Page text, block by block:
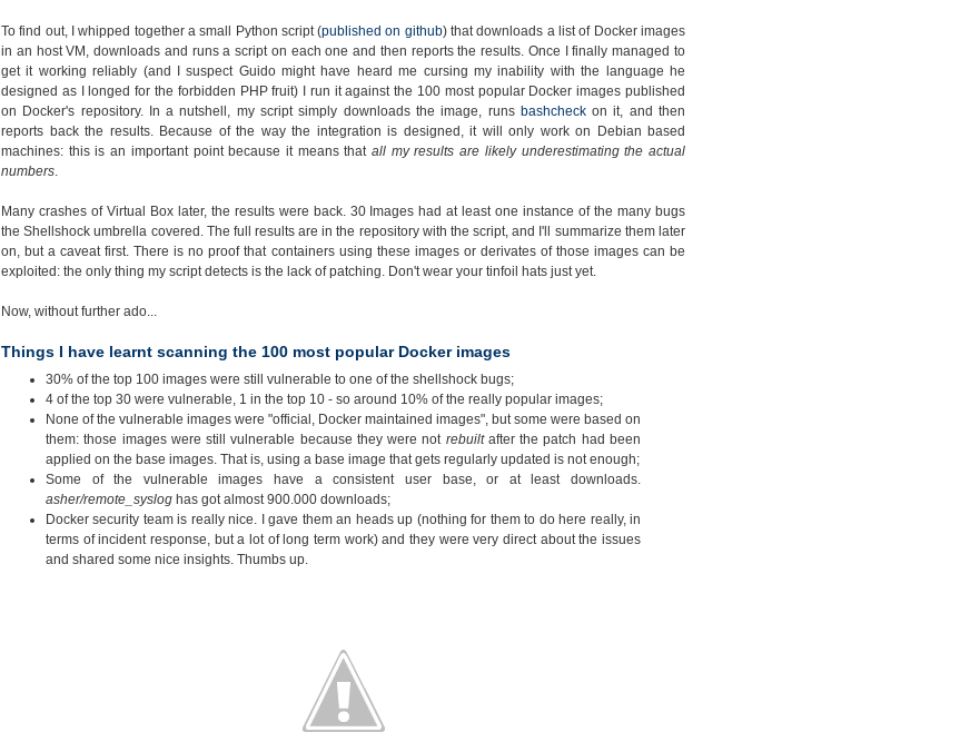
To find out, I whipped together a small Python script (published on github) that downloads a list of Docker images
in an host VM, downloads and runs a script on each one and then reports the results. Once I finally managed to
get it working reliably (and I suspect Guido might have heard me cursing my inability with the language he
designed as I longed for the forbidden PHP fruit) I run it against the 100 most popular Docker images published
on Docker's repository. In a nutshell, my script simply downloads the image, runs bashcheckon it, and then
reports back the results. Because of the way the integration is designed, it will only work on Debian based
machines: this is an important point because it means thatall my results are likely underestimating the actual
numbers.
Many crashes of Virtual Box later, the results were back. 30 Images had at least one instance of the many bugs
the Shellshock umbrella covered. The full results are in the repository with the script, and I'll summarize them later
on, but a caveat first. There is no proof that containers using these images or derivates of those images can be
exploited: the only thing my script detects is the lack of patching. Don't wear your tinfoil hats just yet.
Now, without further ado...
Things I have learnt scanning the 100 most popular Docker images
30% of the top 100 images were still vulnerable to one of the shellshock bugs;
4 of the top 30 were vulnerable, 1 in the top 10 - so around 10% of the really popular images;
None of the vulnerable images were "official, Docker maintained images", but some were based on
them: those images were still vulnerable because they were not rebuiltafter the patch had been
applied on the base images. That is, using a base image that gets regularly updated is not enough;
Some of the vulnerable images have a consistent user base, or at least downloads.
asher/remote_syslog has got almost 900.000 downloads;
Docker security team is really nice. I gave them an heads up (nothing for them to do here really, in
terms of incident response, but a lot of long term work) and they were very direct about the issues
and shared some nice insights. Thumbs up.